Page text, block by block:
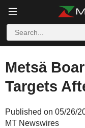
Metsä
Targets
Published on 05/26/
MT Newswires